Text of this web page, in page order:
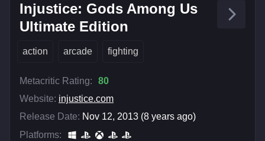
Injustice: Gods Among Us
Ultimate Edition
action arcade fighting
Metacritic Rating:
80
Website: injustice.com
Release Date: Nov 12, 2013 (8 years ago)
Platforms: